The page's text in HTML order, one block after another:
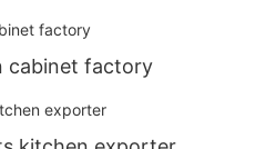
cabinet factory